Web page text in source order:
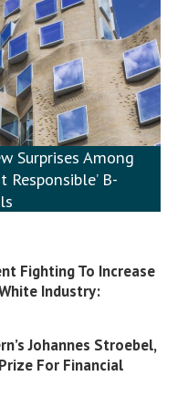
Surprises Among
Responsible’ B-
Fighting To Increase
Industry:
Johannes Stroebel,
For Financial